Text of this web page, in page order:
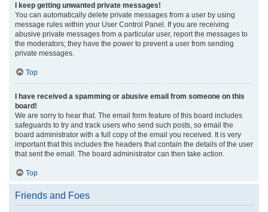
I keep getting unwanted private messages!
You can automatically delete private messages from a user by using
message rules within your User Control Panel. If you are receiving
abusive private messages from a particular user, report the messages to
the moderators; they have the power to prevent a user from sending
private messages.
Top
I have received a spamming or abusive email from someone on this
board!
We are sorry to hear that. The email form feature of this board includes
safeguards to try and track users who send such posts, so email the
board administrator with a full copy of the email you received. It is very
important that this includes the headers that contain the details of the user
that sent the email. The board administrator can then take action.
Top
Friends and Foes